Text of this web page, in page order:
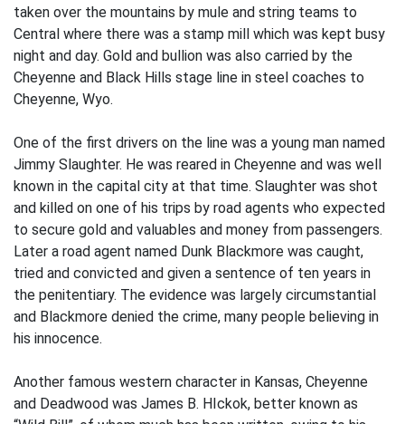
taken over the mountains by mule and string teams to
Central where there was a stamp mill which was kept busy
night and day. Gold and bullion was also carried by the
Cheyenne and Black Hills stage line in steel coaches to
Cheyenne, Wyo.
One of the first drivers on the line was a young man named
Jimmy Slaughter. He was reared in Cheyenne and was well
known in the capital city at that time. Slaughter was shot
and killed on one of his trips by road agents who expected
to secure gold and valuables and money from passengers.
Later a road agent named Dunk Blackmore was caught,
tried and convicted and given a sentence of ten years in
the penitentiary. The evidence was largely circumstantial
and Blackmore denied the crime, many people believing in
his innocence.
Another famous western character in Kansas, Cheyenne
and Deadwood was James B. HIckok, better known as